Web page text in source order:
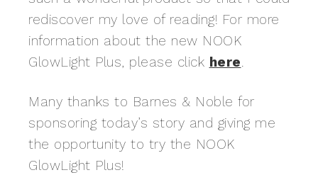
rediscover my love of reading! For more
information about the new NOOK
GlowLight Plus, please click here.
Many thanks to Barnes & Noble for
sponsoring today’s story and giving me
the opportunity to try the NOOK
GlowLight Plus!